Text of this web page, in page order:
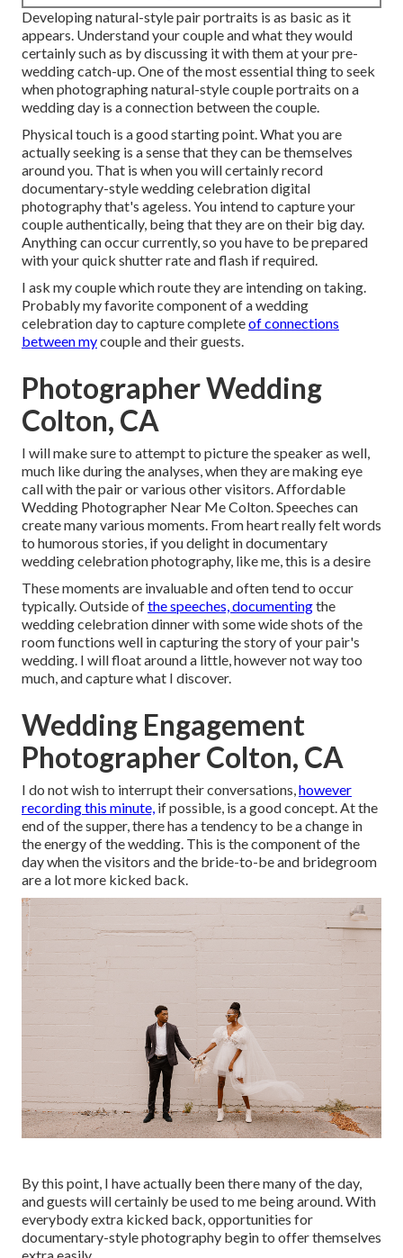
Developing natural-style pair portraits is as basic as it
appears. Understand your couple and what they would
certainly such as by discussing it with them at your pre-
wedding catch-up. One of the most essential thing to seek
when photographing natural-style couple portraits on a
wedding day is a connection between the couple.
Physical touch is a good starting point. What you are
actually seeking is a sense that they can be themselves
around you. That is when you will certainly record
documentary-style wedding celebration digital
photography that's ageless. You intend to capture your
couple authentically, being that they are on their big day.
Anything can occur currently, so you have to be prepared
with your quick shutter rate and flash if required.
I ask my couple which route they are intending on taking.
Probably my favorite component of a wedding
celebration day to capture completeof connections
between mycouple and their guests.
Photographer Wedding
Colton, CA
I will make sure to attempt to picture the speaker as well,
much like during the analyses, when they are making eye
call with the pair or various other visitors. Affordable
Wedding Photographer Near Me Colton. Speeches can
create many various moments. From heart really felt words
to humorous stories, if you delight in documentary
wedding celebration photography, like me, this is a desire
These moments are invaluable and often tend to occur
typically. Outside ofthe speeches, documentingthe
wedding celebration dinner with some wide shots of the
room functions well in capturing the story of your pair's
wedding. I will float around a little, however not way too
much, and capture what I discover.
Wedding Engagement
Photographer Colton, CA
I do not wish to interrupt their conversations,however
recording this minute, if possible, is a good concept. At the
end of the supper, there has a tendency to be a change in
the energy of the wedding. This is the component of the
day when the visitors and the bride-to-be and bridegroom
are a lot more kicked back.
By this point, I have actually been there many of the day,
and guests will certainly be used to me being around. With
everybody extra kicked back, opportunities for
documentary-style photography begin to offer themselves